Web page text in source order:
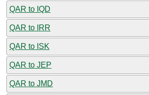
QAR to IQD
QAR to IRR
QAR to ISK
QAR to JEP
QAR to JMD